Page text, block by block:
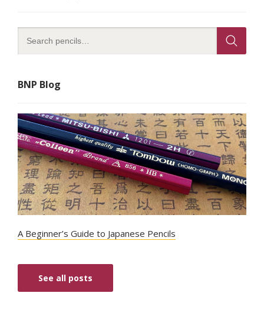
BNP Blog
A Beginner’s Guide to Japanese Pencils
See all posts